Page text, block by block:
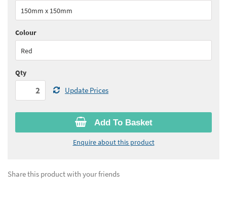
Add To Basket
Enquire about this product
150mm x 150mm
Colour
Red
Qty
Update Prices
Share this product with your friends